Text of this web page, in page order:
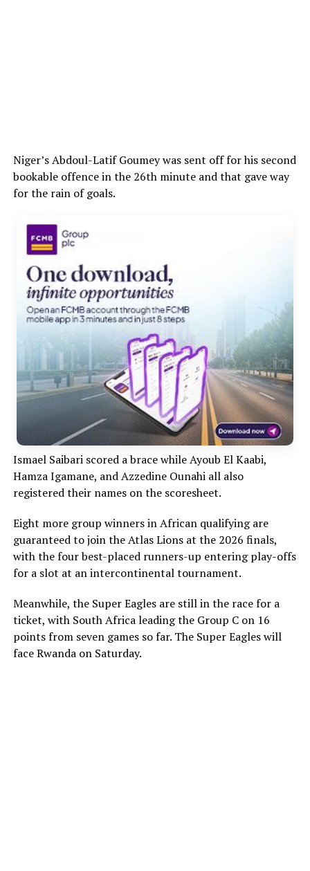
Niger’s Abdoul-Latif Goumey was sent off for his second
bookable offence in the 26th minute and that gave way
for the rain of goals.
Ismael Saibari scored a brace while Ayoub El Kaabi,
Hamza Igamane, and Azzedine Ounahi all also
registered their names on the scoresheet.
Eight more group winners in African qualifying are
guaranteed to join the Atlas Lions at the 2026 finals,
with the four best-placed runners-up entering play-offs
for a slot at an intercontinental tournament.
Meanwhile, the Super Eagles are still in the race for a
ticket, with South Africa leading the Group C on 16
points from seven games so far. The Super Eagles will
face Rwanda on Saturday.